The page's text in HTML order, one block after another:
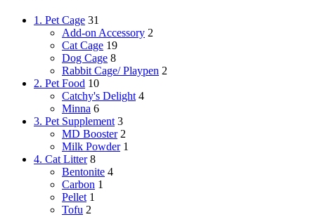
1. Pet Cage 31
Add-on Accessory 2
Cat Cage 19
Dog Cage 8
Rabbit Cage/ Playpen 2
2. Pet Food 10
Catchy's Delight 4
Minna 6
3. Pet Supplement 3
MD Booster 2
Milk Powder 1
4. Cat Litter 8
Bentonite 4
Carbon 1
Pellet 1
Tofu 2